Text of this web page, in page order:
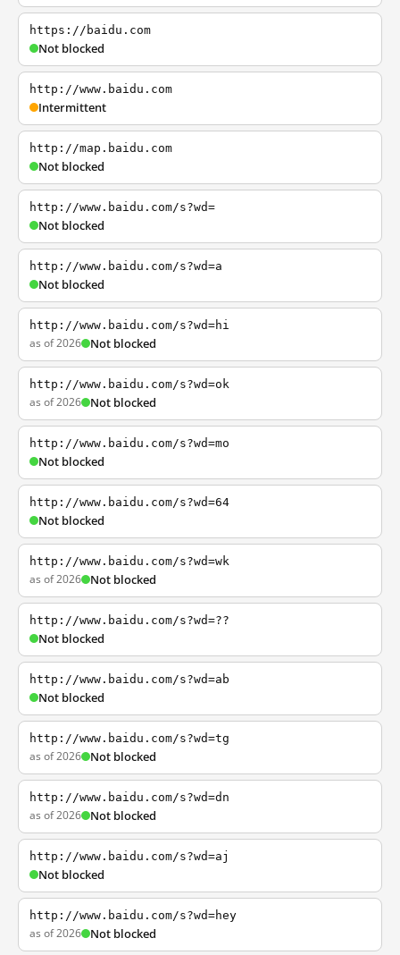
https://baidu.com
Not blocked
http://www.baidu.com
Intermittent
http://map.baidu.com
Not blocked
http://www.baidu.com/s?wd=
Not blocked
http://www.baidu.com/s?wd=a
Not blocked
http://www.baidu.com/s?wd=hi
as of 2026 Not blocked
http://www.baidu.com/s?wd=ok
as of 2026 Not blocked
http://www.baidu.com/s?wd=mo
Not blocked
http://www.baidu.com/s?wd=64
Not blocked
http://www.baidu.com/s?wd=wk
as of 2026 Not blocked
http://www.baidu.com/s?wd=??
Not blocked
http://www.baidu.com/s?wd=ab
Not blocked
http://www.baidu.com/s?wd=tg
as of 2026 Not blocked
http://www.baidu.com/s?wd=dn
as of 2026 Not blocked
http://www.baidu.com/s?wd=aj
Not blocked
http://www.baidu.com/s?wd=hey
as of 2026 Not blocked